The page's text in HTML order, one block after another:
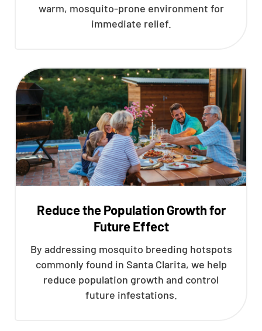
warm, mosquito-prone environment for
immediate relief.
Reduce the Population Growth for
Future Effect
By addressing mosquito breeding hotspots
commonly found in Santa Clarita, we help
reduce population growth and control
future infestations.